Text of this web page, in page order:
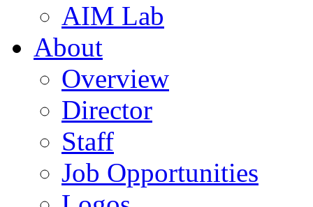
AIM Lab
About
Overview
Director
Staff
Job Opportunities